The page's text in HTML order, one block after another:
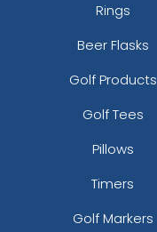
Rings
Beer Flasks
Golf Products
Golf Tees
Pillows
Timers
Golf Markers